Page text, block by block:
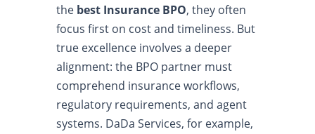
the best Insurance BPO, they often
focus first on cost and timeliness. But
true excellence involves a deeper
alignment: the BPO partner must
comprehend insurance workflows,
regulatory requirements, and agent
systems. DaDa Services, for example,